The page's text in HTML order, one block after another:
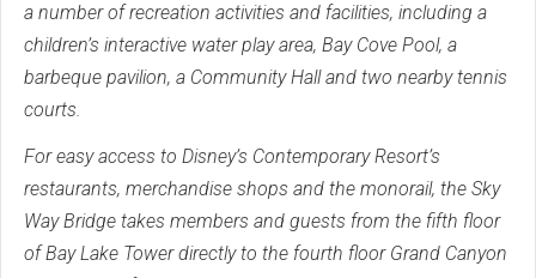
a number of recreation activities and facilities, including a
children’s interactive water play area, Bay Cove Pool, a
barbeque pavilion, a Community Hall and two nearby tennis
courts.
For easy access to Disney’s Contemporary Resort’s
restaurants, merchandise shops and the monorail, the Sky
Way Bridge takes members and guests from the fifth floor
of Bay Lake Tower directly to the fourth floor Grand Canyon